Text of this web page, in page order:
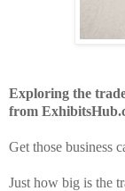
Exploring the
from
Get those business
Just how big is the